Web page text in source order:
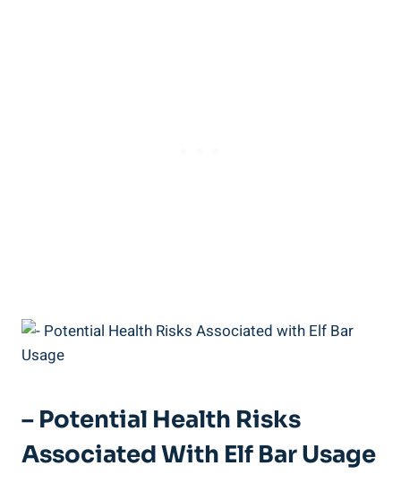
– Potential Health Risks
Associated With Elf Bar Usage